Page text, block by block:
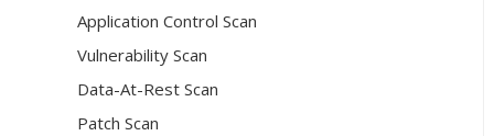
Application Control Scan
Vulnerability Scan
Data-At-Rest Scan
Patch Scan